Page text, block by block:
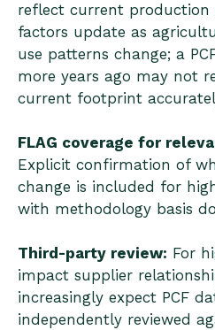
reflect current production
factors update as
use patterns change; a
more years ago may not
current footprint
FLAG coverage for
Explicit confirmation of
change is included for
with methodology basis
Third-party review: For
impact supplier
increasingly expect PCF
independently reviewed